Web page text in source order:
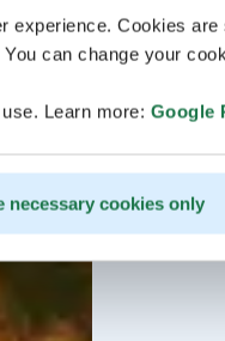
Cookies
can change your
Learn more: Google
necessary cookies only